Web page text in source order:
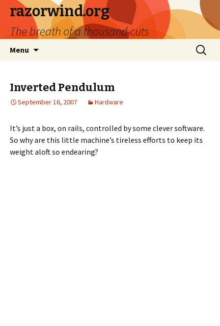
razorwind.org
The breath of a thousand cuts
Menu
Search
for:
Inverted Pendulum
September 16, 2007 Hardware
It’s just a box, on rails, controlled by some clever software.
So why are this little machine’s tireless efforts to keep its
weight aloft so endearing?